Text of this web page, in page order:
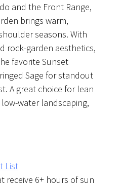
and the Front Range,
brings warm,
seasons. With
rock-garden aesthetics,
favorite Sunset
Sage for standout
A great choice for lean
water landscaping,
List
receive 6+ hours of sun